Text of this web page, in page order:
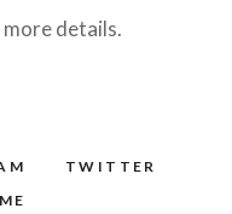
details.
TWITTER